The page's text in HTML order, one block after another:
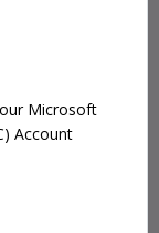
Microsoft
Account